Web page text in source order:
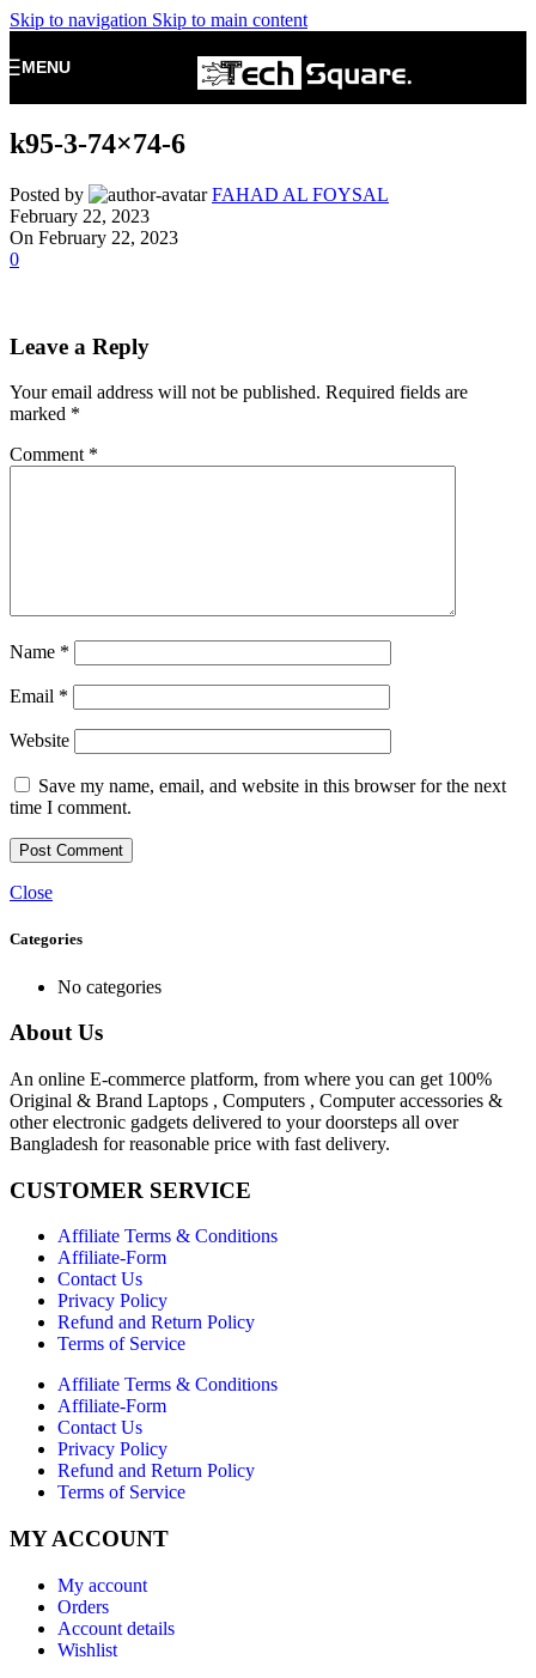
Skip to navigation Skip to main content
MENU
k95-3-74×74-6
Posted by
FAHAD AL FOYSAL
February 22, 2023
On February 22, 2023
0
Leave a Reply
Your email address will not be published. Required fields are
marked *
Comment *
Name *
Email *
Website
Save my name, email, and website in this browser for the next
time I comment.
Close
Categories
No categories
About Us
An online E-commerce platform, from where you can get 100%
Original & Brand Laptops , Computers , Computer accessories &
other electronic gadgets delivered to your doorsteps all over
Bangladesh for reasonable price with fast delivery.
CUSTOMER SERVICE
Affiliate Terms & Conditions
Affiliate-Form
Contact Us
Privacy Policy
Refund and Return Policy
Terms of Service
Affiliate Terms & Conditions
Affiliate-Form
Contact Us
Privacy Policy
Refund and Return Policy
Terms of Service
MY ACCOUNT
My account
Orders
Account details
Wishlist